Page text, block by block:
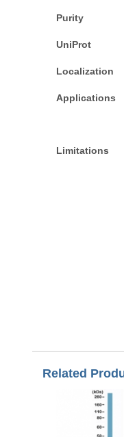
Purity
UniProt
Localization
Applications
Limitations
Related